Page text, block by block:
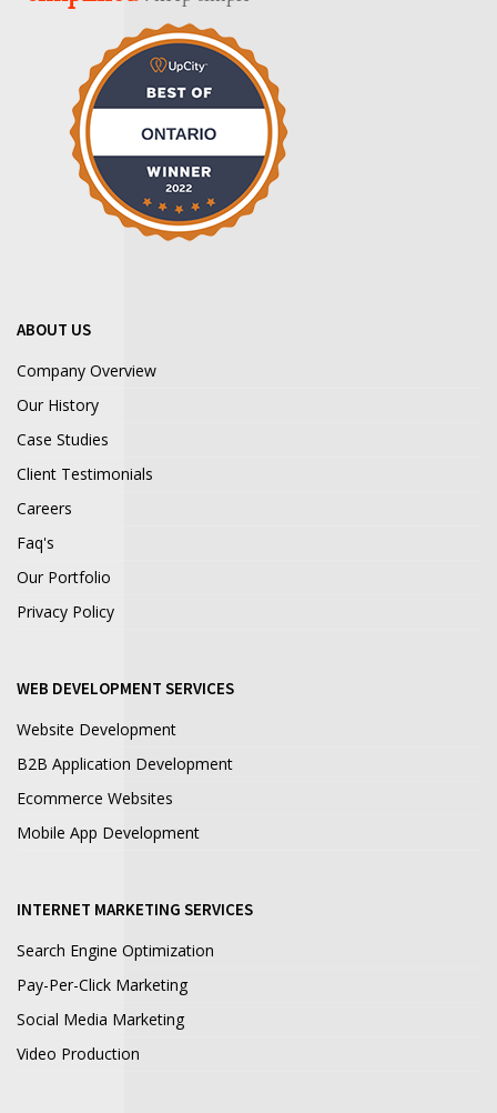
ABOUT US
Company Overview
Our History
Case Studies
Client Testimonials
Careers
Faq's
Our Portfolio
Privacy Policy
WEB DEVELOPMENT SERVICES
Website Development
B2B Application Development
Ecommerce Websites
Mobile App Development
INTERNET MARKETING SERVICES
Search Engine Optimization
Pay-Per-Click Marketing
Social Media Marketing
Video Production